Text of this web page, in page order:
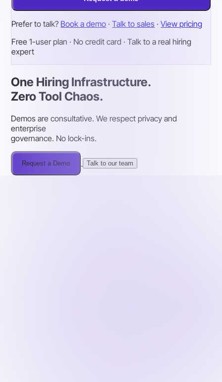
Prefer to talk? Book a demo · Talk to sales · View pricing
Free 1-user plan · No credit card · Talk to a real hiring
expert
One Hiring Infrastructure.
Zero Tool Chaos.
Demos are consultative. We respect privacy and
enterprise
governance. No lock-ins.
Request a Demo Talk to our team